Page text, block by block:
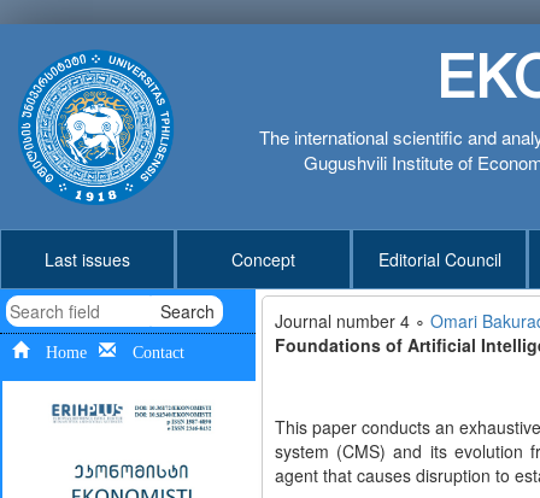
The international scientific and
Gugushvili Institute of
Last issues Concept Editorial Council
Search
Home Contact
Journal number 4 ∘ Omari
Foundations of Artificial
This paper conducts an
system (CMS) and its evolution
agent that causes disruption to